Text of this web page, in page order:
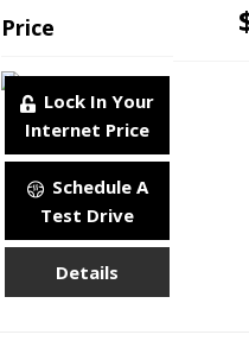
Price
Lock In Your
Internet Price
Schedule A
Test Drive
Details